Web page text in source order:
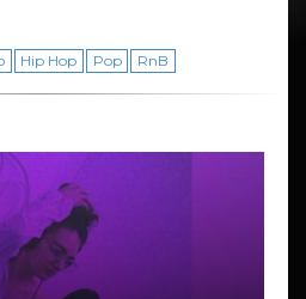
Hip Hop Pop RnB